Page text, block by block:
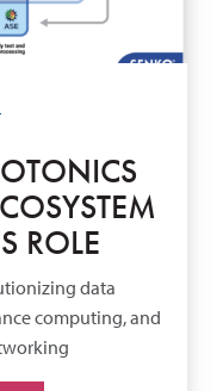
ROLE
data
computing, and